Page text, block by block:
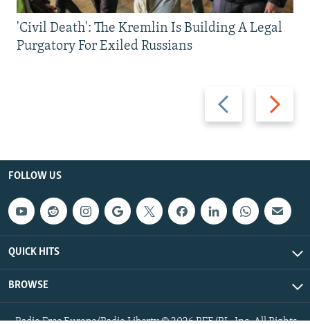
Previous
slide
Next
slide
'Civil Death': The Kremlin Is Building A Legal
Purgatory For Exiled Russians
FOLLOW US
QUICK HITS
BROWSE
Radio Free Europe/Radio Liberty © 2026 RFE/RL, Inc. All Rights